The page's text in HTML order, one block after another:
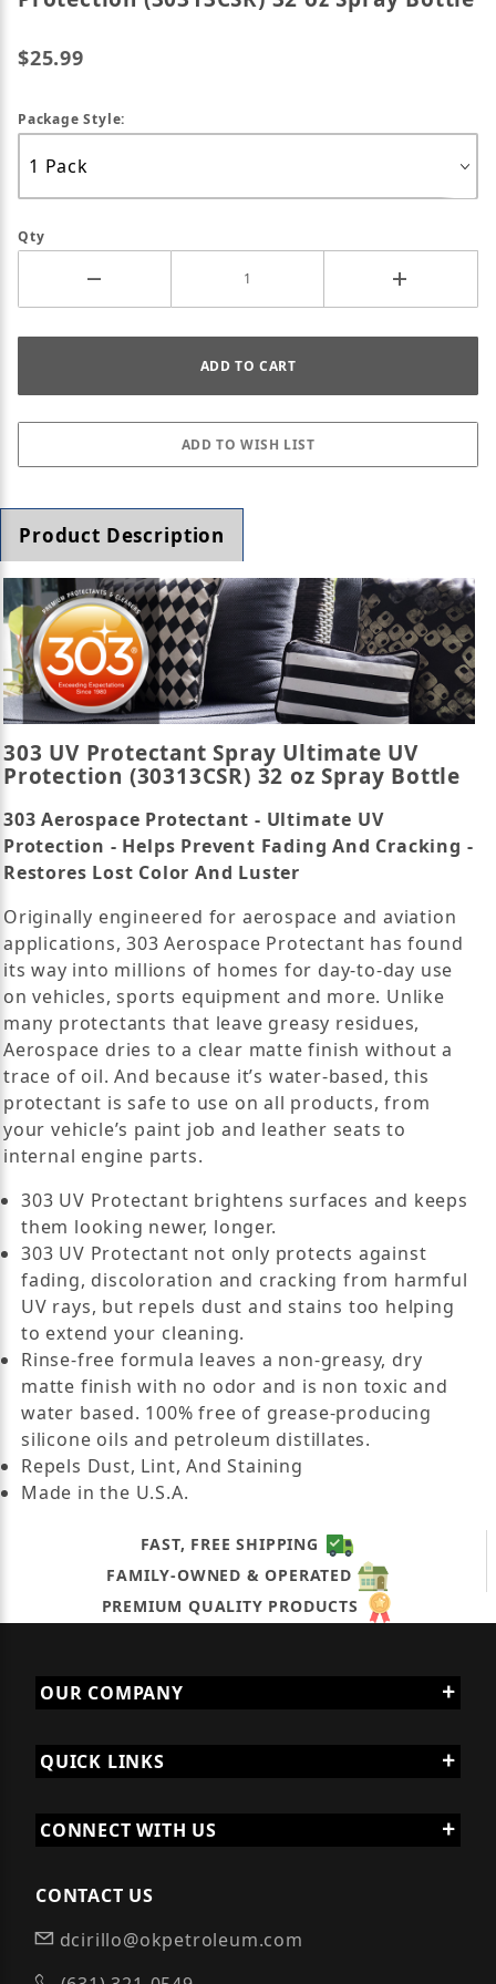
$25.99
Package Style:
Qty
Product Description
303 UV Protectant Spray Ultimate UV
Protection (30313CSR) 32 oz Spray Bottle
303 Aerospace Protectant - Ultimate UV
Protection - Helps Prevent Fading And Cracking -
Restores Lost Color And Luster
Originally engineered for aerospace and aviation
applications, 303 Aerospace Protectant has found
its way into millions of homes for day-to-day use
on vehicles, sports equipment and more. Unlike
many protectants that leave greasy residues,
Aerospace dries to a clear matte finish without a
trace of oil. And because it’s water-based, this
protectant is safe to use on all products, from
your vehicle’s paint job and leather seats to
internal engine parts.
303 UV Protectant brightens surfaces and keeps
them looking newer, longer.
303 UV Protectant not only protects against
fading, discoloration and cracking from harmful
UV rays, but repels dust and stains too helping
to extend your cleaning.
Rinse-free formula leaves a non-greasy, dry
matte finish with no odor and is non toxic and
water based. 100% free of grease-producing
silicone oils and petroleum distillates.
Repels Dust, Lint, And Staining
Made in the U.S.A.
FAST, FREE SHIPPING
FAMILY-OWNED & OPERATED
PREMIUM QUALITY PRODUCTS
OUR COMPANY
QUICK LINKS
CONNECT WITH US
CONTACT US
dcirillo@okpetroleum.com